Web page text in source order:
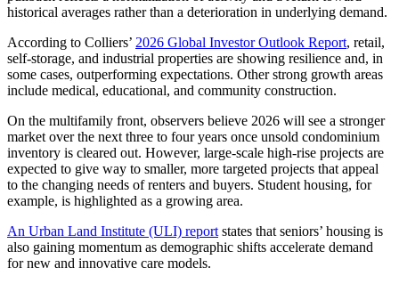
historical averages rather than a deterioration in underlying demand.
According to Colliers’ 2026 Global Investor Outlook Report, retail,
self-storage, and industrial properties are showing resilience and, in
some cases, outperforming expectations. Other strong growth areas
include medical, educational, and community construction.
On the multifamily front, observers believe 2026 will see a stronger
market over the next three to four years once unsold condominium
inventory is cleared out. However, large-scale high-rise projects are
expected to give way to smaller, more targeted projects that appeal
to the changing needs of renters and buyers. Student housing, for
example, is highlighted as a growing area.
An Urban Land Institute (ULI) report states that seniors’ housing is
also gaining momentum as demographic shifts accelerate demand
for new and innovative care models.